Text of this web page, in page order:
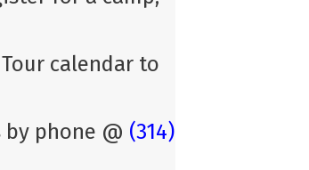
calendar to
phone @ (314)